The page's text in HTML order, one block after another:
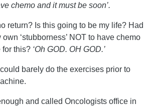
chemo and it must be soon’.
return? Is this going to be my life? Had
own ‘stubborness’ NOT to have chemo
for this? ‘Oh GOD. OH GOD.’
could barely do the exercises prior to
and called Oncologists office in